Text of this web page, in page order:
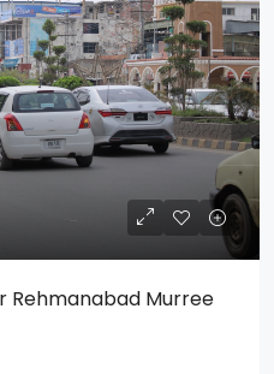
Rehmanabad Murree